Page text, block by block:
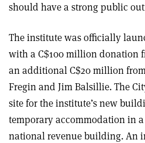
should have a strong public
The institute was officially
with a C$100 million donation
an additional C$20 million
Fregin and Jim Balsillie. The
site for the institute’s new
temporary accommodation in
national revenue building. An